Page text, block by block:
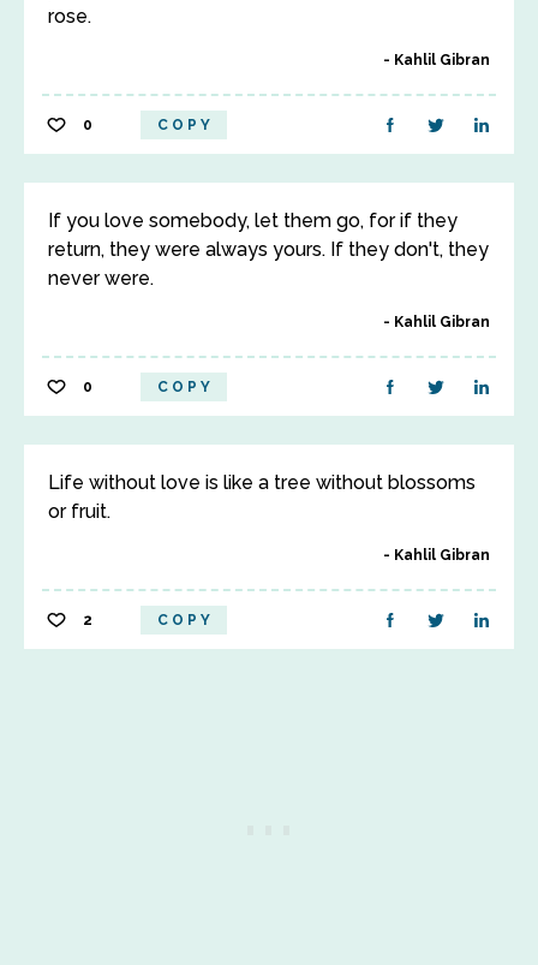
rose.
Kahlil Gibran
0 COPY
If you love somebody, let them go, for if they
return, they were always yours. If they don't, they
never were.
Kahlil Gibran
0 COPY
Life without love is like a tree without blossoms
or fruit.
Kahlil Gibran
2 COPY